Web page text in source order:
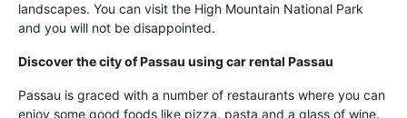
landscapes. You can visit the High Mountain National Park
and you will not be disappointed.
Discover the city of Passau using car rental Passau
Passau is graced with a number of restaurants where you can
enjoy some good foods like pizza, pasta and a glass of wine.